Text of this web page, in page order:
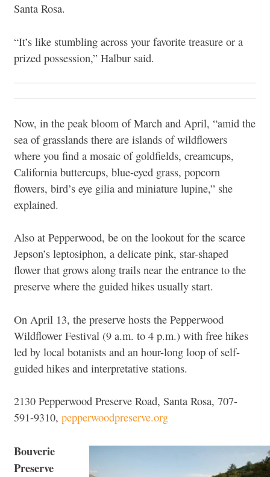
Santa Rosa.
“It’s like stumbling across your favorite treasure or a
prized possession,” Halbur said.
Now, in the peak bloom of March and April, “amid the
sea of grasslands there are islands of wildflowers
where you find a mosaic of goldfields, creamcups,
California buttercups, blue-eyed grass, popcorn
flowers, bird’s eye gilia and miniature lupine,” she
explained.
Also at Pepperwood, be on the lookout for the scarce
Jepson’s leptosiphon, a delicate pink, star-shaped
flower that grows along trails near the entrance to the
preserve where the guided hikes usually start.
On April 13, the preserve hosts the Pepperwood
Wildflower Festival (9 a.m. to 4 p.m.) with free hikes
led by local botanists and an hour-long loop of self-
guided hikes and interpretative stations.
2130 Pepperwood Preserve Road, Santa Rosa, 707-
591-9310, pepperwoodpreserve.org
Bouverie
Preserve